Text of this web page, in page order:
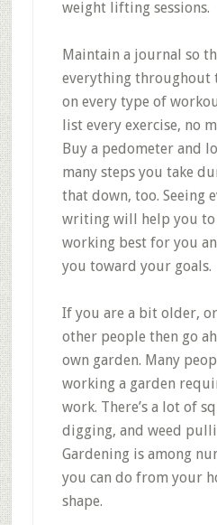
weight lifting sessions.
Maintain a journal so
everything throughout
on every type of
list every exercise, no
Buy a pedometer and
many steps you take
that down, too. Seeing
writing will help you to
working best for you
you toward your goals.
If you are a bit older,
other people then go
own garden. Many
working a garden
work. There’s a lot of
digging, and weed
Gardening is among
you can do from your
shape.